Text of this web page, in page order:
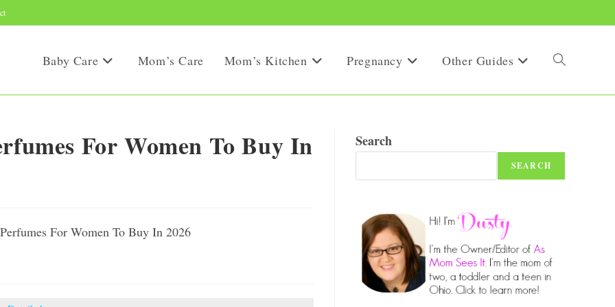
Baby Care Mom’s Care Mom’s Kitchen Pregnancy Other Guides Toggle
For Women To Buy In
Search
SEARCH